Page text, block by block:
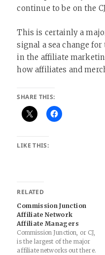
continue to be on the
This is certainly a
signal a sea change
in the affiliate
how affiliates and
SHARE THIS:
LIKE THIS:
RELATED
Commission Junction
Affiliate Network
Affiliate Managers
Commission Junction, or CJ,
is the largest of the major
affiliate networks out there.